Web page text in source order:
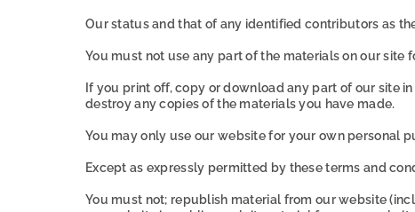
Our status and that of any identified contributors as
You must not use any part of the materials on our
If you print off, copy or download any part of our site
destroy any copies of the materials you have made.
You may only use our website for your own personal
Except as expressly permitted by these terms and
You must not; republish material from our website